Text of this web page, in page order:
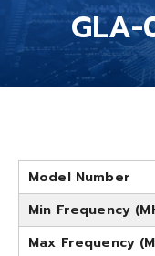
GLA-
Model Number
Min Frequency
Max Frequency